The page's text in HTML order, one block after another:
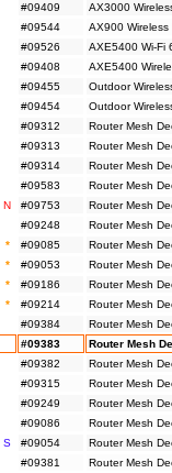
#09409
AX3000
#09544
AX900
#09526
AXE5400 Wi-Fi
#09408
AXE5400
#09455
Outdoor
#09454
Outdoor
#09312
Router Mesh
#09313
Router Mesh
#09314
Router Mesh
#09583
Router Mesh
N
#09753 Router Mesh
#09248
Router Mesh
*
#09085 Router Mesh
*
#09053 Router Mesh
*
#09186 Router Mesh
*
#09214 Router Mesh
#09384
Router Mesh
#09383
Router Mesh
#09382
Router Mesh
#09315
Router Mesh
#09249
Router Mesh
#09086
Router Mesh
S
#09054 Router Mesh
#09381
Router Mesh